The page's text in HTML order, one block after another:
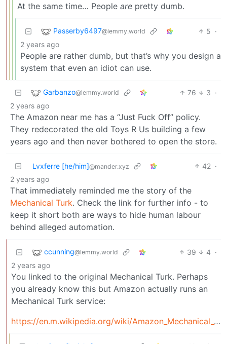
At the same time… People are pretty dumb.
Passerby6497@lemmy.world 5 ·
2 years ago
People are rather dumb, but that’s why you design a
system that even an idiot can use.
Garbanzo@lemmy.world 76 3 ·
2 years ago
The Amazon near me has a “Just Fuck Off” policy.
They redecorated the old Toys R Us building a few
years ago and then never bothered to open the store.
Lvxferre [he/him]@mander.xyz 42 ·
2 years ago
That immediately reminded me the story of the
Mechanical Turk. Check the link for further info - to
keep it short both are ways to hide human labour
behind alleged automation.
ccunning@lemmy.world 39 4 ·
2 years ago
You linked to the original Mechanical Turk. Perhaps
you already know this but Amazon actually runs an
Mechanical Turk service:
https://en.m.wikipedia.org/wiki/Amazon_Mechanical_Turk